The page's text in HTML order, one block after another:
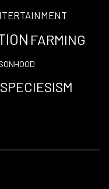
FARMING
SPECIESISM